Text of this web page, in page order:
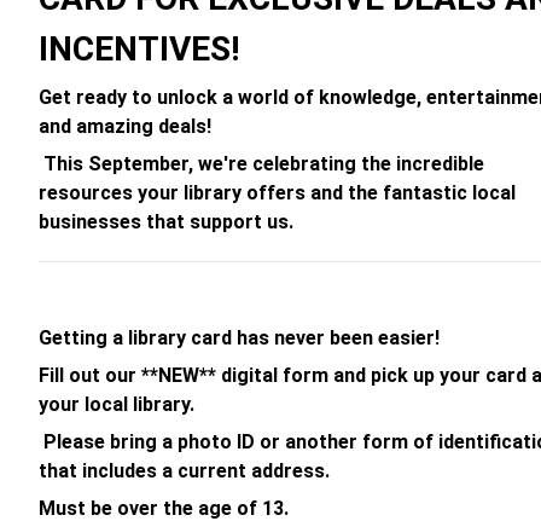
INCENTIVES!
Get ready to unlock a world of knowledge,
and amazing deals!
This September, we're celebrating the incredible
resources your library offers and the fantastic local
businesses that support us.
Getting a library card has never been easier!
Fill out our **NEW** digital form and pick up your card
your local library.
Please bring a photo ID or another form of
that includes a current address.
Must be over the age of 13.